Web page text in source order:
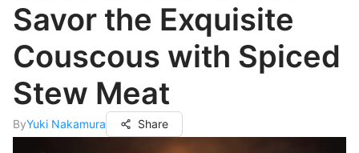
Savor the Exquisite
Couscous with Spiced
Stew Meat
ByYuki Nakamura Share